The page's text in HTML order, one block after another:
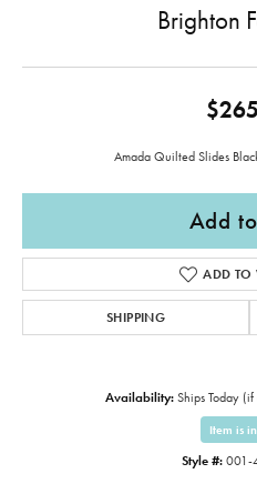
Brighton
Amada Quilted Slides
Add
ADD TO
SHIPPING
Availability: Ships Today
Item is
Style #: 001-